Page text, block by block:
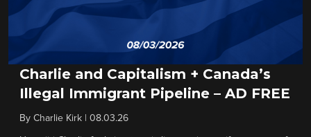
Charlie and Capitalism + Canada’s
Illegal Immigrant Pipeline – AD FREE
By Charlie Kirk 08.03.26